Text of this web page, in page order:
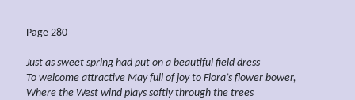
Page 280
Just as sweet spring had put on a beautiful field dress
To welcome attractive May full of joy to Flora’s flower bower,
Where the West wind plays softly through the trees